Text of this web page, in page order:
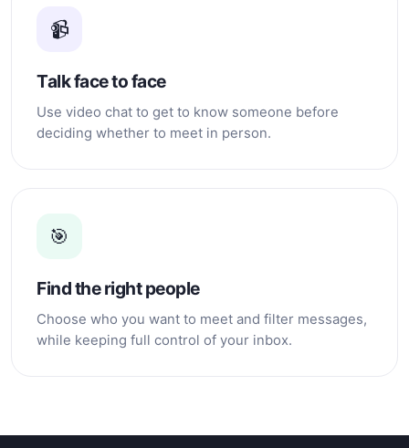
📹
Talk face to face
Use video chat to get to know someone before
deciding whether to meet in person.
🎯
Find the right people
Choose who you want to meet and filter messages,
while keeping full control of your inbox.